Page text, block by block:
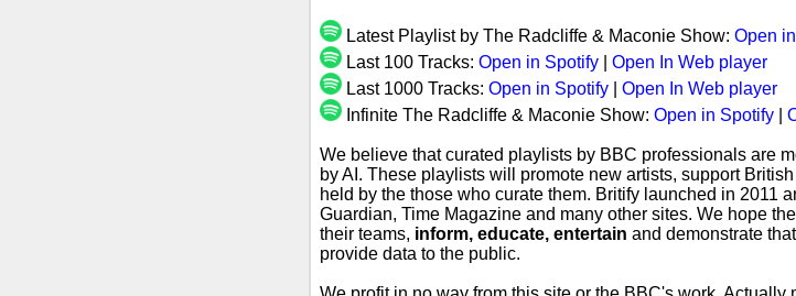
Latest Playlist by The Radcliffe & Maconie Show: Open
Last 100 Tracks: Open in Spotify| Open In Web player
Last 1000 Tracks: Open in Spotify| Open In Web player
Infinite The Radcliffe & Maconie Show: Open in Spotify|
We believe that curated playlists by BBC professionals are
by AI. These playlists will promote new artists, support
held by the those who curate them. Britify launched in 2011
Guardian, Time Magazine and many other sites. We hope
their teams, inform, educate, entertain and demonstrate
provide data to the public.